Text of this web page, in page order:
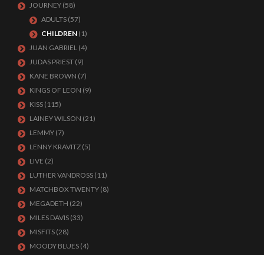
JOURNEY (58)
ADULTS (57)
CHILDREN (1)
JUAN GABRIEL (4)
JUDAS PRIEST (9)
KANE BROWN (7)
KINGS OF LEON (9)
KISS (115)
LAINEY WILSON (21)
LEMMY (7)
LENNY KRAVITZ (5)
LIVE (2)
LUTHER VANDROSS (11)
MATCHBOX TWENTY (8)
MEGADETH (22)
MILES DAVIS (33)
MISFITS (28)
MOODY BLUES (4)